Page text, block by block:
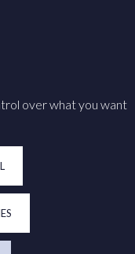
over what you want